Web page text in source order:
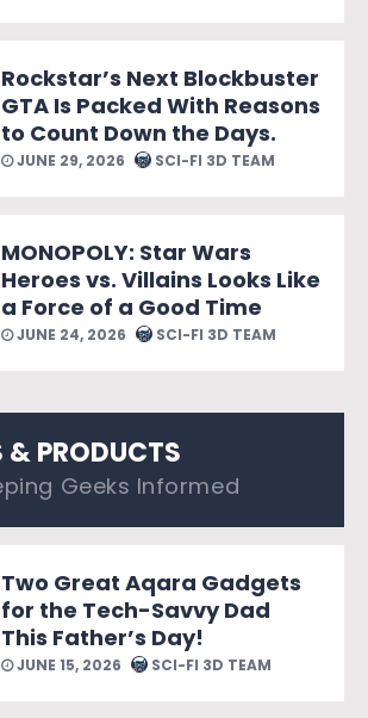
Rockstar’s Next Blockbuster
GTA Is Packed With Reasons
to Count Down the Days.
JUNE 29, 2026 SCI-FI 3D TEAM
MONOPOLY: Star Wars
Heroes vs. Villains Looks Like
a Force of a Good Time
JUNE 24, 2026 SCI-FI 3D TEAM
& PRODUCTS
Geeks Informed
Two Great Aqara Gadgets
for the Tech-Savvy Dad
This Father’s Day!
JUNE 15, 2026 SCI-FI 3D TEAM